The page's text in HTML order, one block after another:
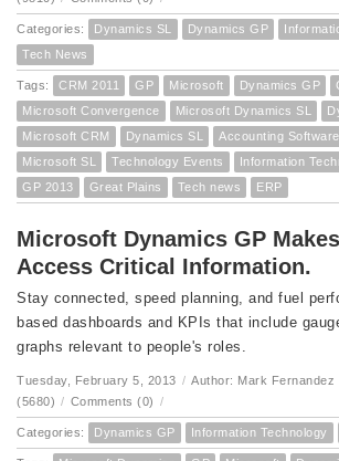
Categories: Dynamics SL Dynamics GP
Tech News
Tags: CRM 2011 GP Microsoft Dynamics GP
Microsoft Convergence
Microsoft Dynamics SL
Microsoft CRM
Dynamics SL Accounting Software
Microsoft SL
Technology Events Information
GP 2013
Great Plains Tech news ERP
Microsoft Dynamics GP
Access Critical Information.
Stay connected, speed planning, and fuel
based dashboards and KPIs that include
graphs relevant to people's roles.
Tuesday, February 5, 2013 / Author: Mark Fernandez
(5680) / Comments (0) /
Categories: Dynamics GP Information Technology